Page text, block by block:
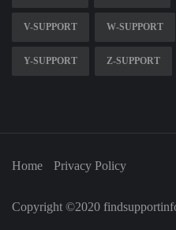
V-SUPPORT W-SUPPORT
Y-SUPPORT Z-SUPPORT
Home Privacy Policy
Copyright ©2020